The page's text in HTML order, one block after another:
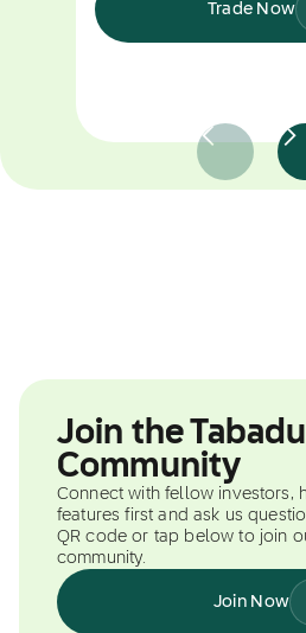
Trade Now
Join the
Community
Connect with fellow investors,
features first and ask us
QR code or tap below to join
community.
Join Now